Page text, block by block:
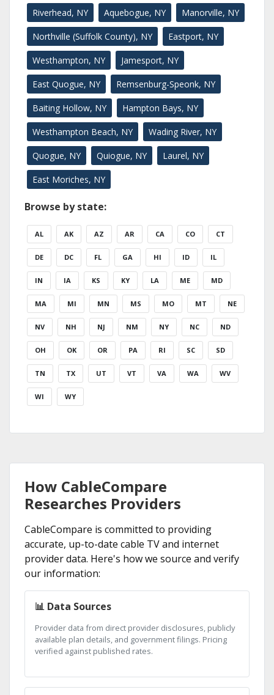
Riverhead, NY Aquebogue, NY Manorville, NY
Northville (Suffolk County), NY Eastport, NY
Westhampton, NY Jamesport, NY
East Quogue, NY Remsenburg-Speonk, NY
Baiting Hollow, NY Hampton Bays, NY
Westhampton Beach, NY Wading River, NY
Quogue, NY Quiogue, NY Laurel, NY
East Moriches, NY
Browse by state:
AL AK AZ AR CA CO CT
DE DC FL GA HI ID IL
IN IA KS KY LA ME MD
MA MI MN MS MO MT NE
NV NH NJ NM NY NC ND
OH OK OR PA RI SC SD
TN TX UT VT VA WA WV
WI WY
How CableCompare
Researches Providers
CableCompare is committed to providing
accurate, up-to-date cable TV and internet
provider data. Here's how we source and verify
our information:
📊 Data Sources
Provider data from direct provider disclosures, publicly
available plan details, and government filings. Pricing
verified against published rates.